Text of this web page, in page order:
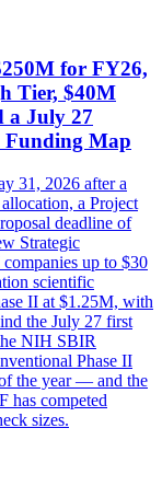
for FY26,
Tier, $40M
a July 27
Funding Map
31, 2026 after a
a Project
deadline of
Strategic
up to $30
scientific
II at $1.25M, with
the July 27 first
NIH SBIR
Phase II
the year — and the
has competed
sizes.